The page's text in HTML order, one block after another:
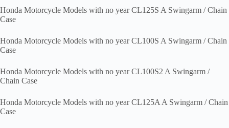
Honda Motorcycle Models with no year CL125S A Swingarm / Chain
Case
Honda Motorcycle Models with no year CL100S A Swingarm / Chain
Case
Honda Motorcycle Models with no year CL100S2 A Swingarm /
Chain Case
Honda Motorcycle Models with no year CL125A A Swingarm / Chain
Case